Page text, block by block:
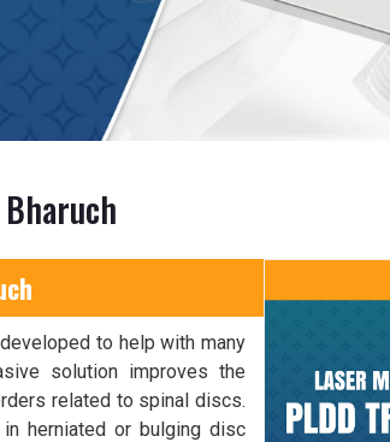
to help with many
solution improves the
related to spinal discs.
herniated or bulging disc